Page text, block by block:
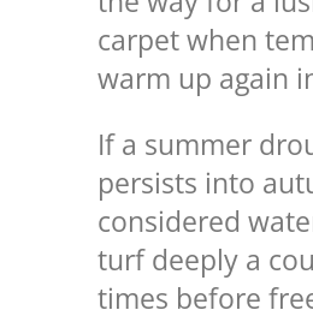
carpet when
warm up again
If a summer
persists into
considered
turf deeply a
times before